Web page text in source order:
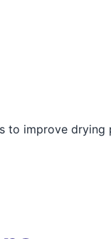
to improve drying